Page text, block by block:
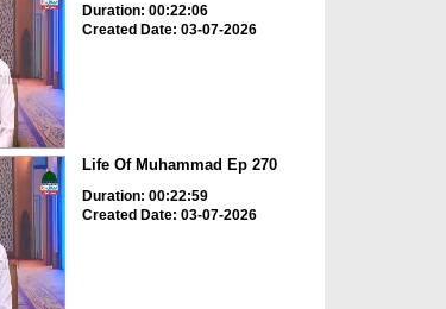
Duration: 00:22:06
Created Date: 03-07-2026
Life Of Muhammad Ep 270
Duration: 00:22:59
Created Date: 03-07-2026